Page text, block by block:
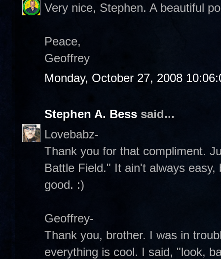
Very nice, Stephen. A beautiful
Peace,
Geoffrey
Monday, October 27, 2008
Stephen A. Bess said...
Lovebabz-
Thank you for that compliment.
Battle Field." It ain't always
good. :)
Geoffrey-
Thank you, brother. I was in
everything is cool. I said, "look,